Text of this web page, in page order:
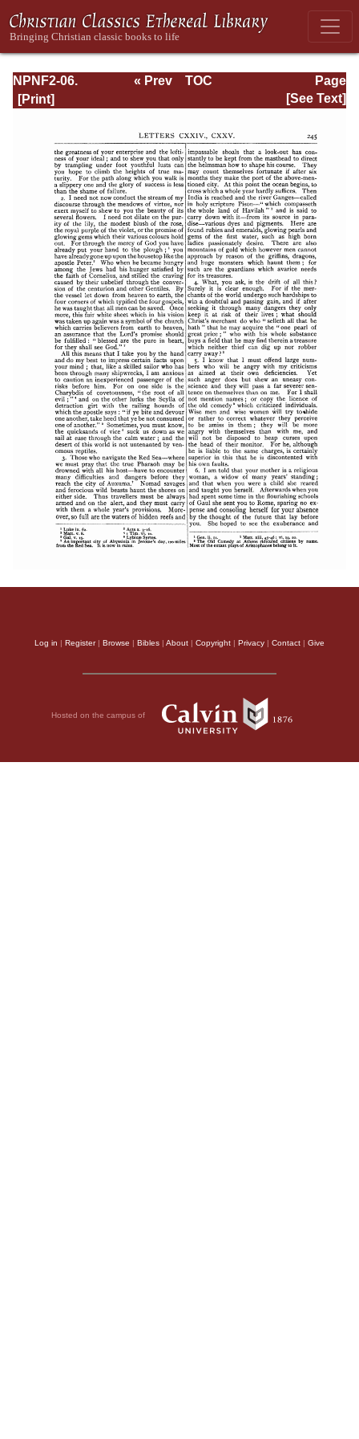
NPNF2-06.
Jerome: The
Page
Page_245.html
« Prev
TOC
[See Text]
Log in | Register| Browse | Bibles | About | Copyright | Privacy | Contact | Give
Hosted on the campus of